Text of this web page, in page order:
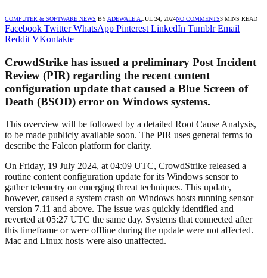
COMPUTER & SOFTWARE NEWS BY ADEWALE A. JUL 24, 2024NO COMMENTS3 MINS READ
Facebook Twitter WhatsApp Pinterest LinkedIn Tumblr Email
Reddit VKontakte
CrowdStrike has issued a preliminary Post Incident
Review (PIR) regarding the recent content
configuration update that caused a Blue Screen of
Death (BSOD) error on Windows systems.
This overview will be followed by a detailed Root Cause Analysis,
to be made publicly available soon. The PIR uses general terms to
describe the Falcon platform for clarity.
On Friday, 19 July 2024, at 04:09 UTC, CrowdStrike released a
routine content configuration update for its Windows sensor to
gather telemetry on emerging threat techniques. This update,
however, caused a system crash on Windows hosts running sensor
version 7.11 and above. The issue was quickly identified and
reverted at 05:27 UTC the same day. Systems that connected after
this timeframe or were offline during the update were not affected.
Mac and Linux hosts were also unaffected.